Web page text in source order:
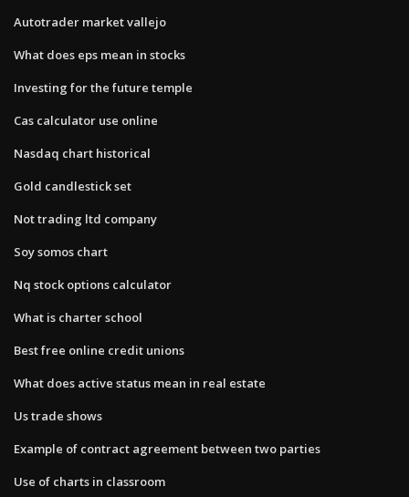
Autotrader market vallejo
What does eps mean in stocks
Investing for the future temple
Cas calculator use online
Nasdaq chart historical
Gold candlestick set
Not trading ltd company
Soy somos chart
Nq stock options calculator
What is charter school
Best free online credit unions
What does active status mean in real estate
Us trade shows
Example of contract agreement between two parties
Use of charts in classroom